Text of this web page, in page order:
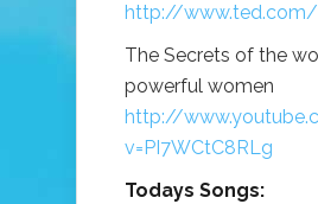
http://www.ted.com/
The Secrets of the
powerful women
http://
v=PI7WCtC8RLg
Todays Songs: